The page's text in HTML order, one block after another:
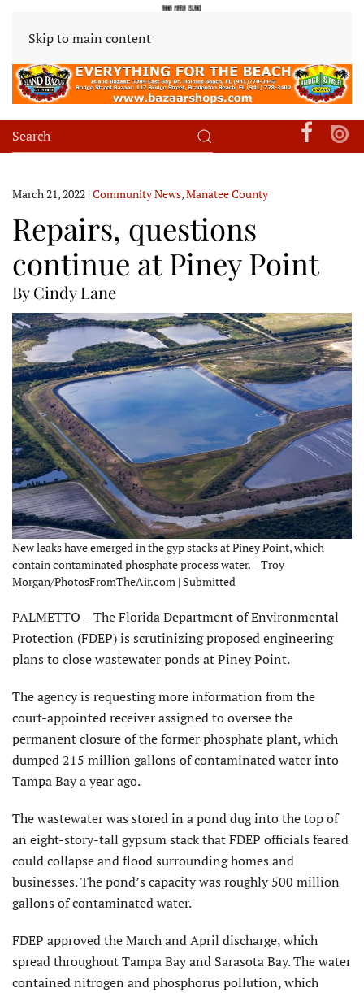
Skip to main content
March 21, 2022 | Community News,Manatee County
Repairs, questions
continue at Piney Point
By Cindy Lane
New leaks have emerged in the gyp stacks at Piney Point, which
contain contaminated phosphate process water. – Troy
Morgan/PhotosFromTheAir.com | Submitted
PALMETTO – The Florida Department of Environmental
Protection (FDEP) is scrutinizing proposed engineering
plans to close wastewater ponds at Piney Point.
The agency is requesting more information from the
court-appointed receiver assigned to oversee the
permanent closure of the former phosphate plant, which
dumped 215 million gallons of contaminated water into
Tampa Bay a year ago.
The wastewater was stored in a pond dug into the top of
an eight-story-tall gypsum stack that FDEP officials feared
could collapse and flood surrounding homes and
businesses. The pond’s capacity was roughly 500 million
gallons of contaminated water.
FDEP approved the March and April discharge, which
spread throughout Tampa Bay and Sarasota Bay. The water
contained nitrogen and phosphorus pollution, which